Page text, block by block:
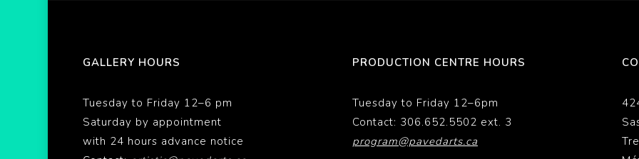
GALLERY HOURS
Tuesday to Friday 12–6 pm
Saturday by appointment
with 24 hours advance notice
PRODUCTION CENTRE HOURS
Tuesday to Friday 12–6pm
Contact: 306.652.5502 ext. 3
program@pavedarts.ca